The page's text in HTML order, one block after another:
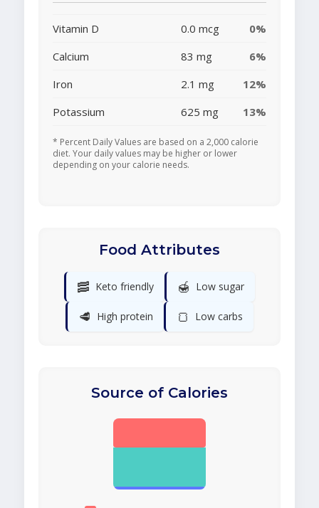
Vitamin D 0.0 mcg
0%
Calcium
83 mg
6%
Iron
2.1 mg
12%
Potassium
625 mg 13%
* Percent Daily Values are based on a 2,000 calorie
diet. Your daily values may be higher or lower
depending on your calorie needs.
Food Attributes
🥓 Keto friendly 🍯 Low sugar
🥩 High protein 🍞 Low carbs
Source of Calories